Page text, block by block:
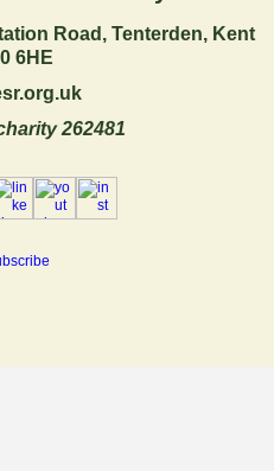
Road, Tenterden, Kent
6HE
262481